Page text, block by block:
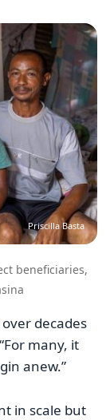
Priscilla Basta
beneficiaries,
decades
many, it
anew.”
in scale but